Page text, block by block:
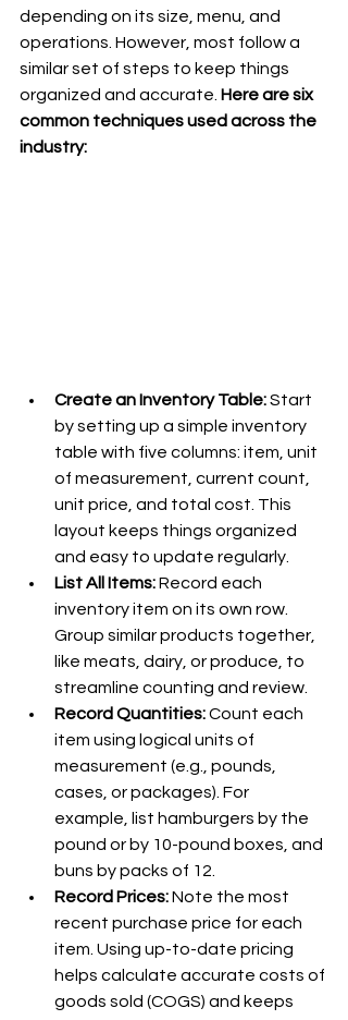
depending on its size, menu, and
operations. However, most follow a
similar set of steps to keep things
organized and accurate. Here are six
common techniques used across the
industry:
Create an Inventory Table: Start
by setting up a simple inventory
table with five columns: item, unit
of measurement, current count,
unit price, and total cost. This
layout keeps things organized
and easy to update regularly.
List All Items: Record each
inventory item on its own row.
Group similar products together,
like meats, dairy, or produce, to
streamline counting and review.
Record Quantities: Count each
item using logical units of
measurement (e.g., pounds,
cases, or packages). For
example, list hamburgers by the
pound or by 10-pound boxes, and
buns by packs of 12.
Record Prices: Note the most
recent purchase price for each
item. Using up-to-date pricing
helps calculate accurate costs of
goods sold (COGS) and keeps